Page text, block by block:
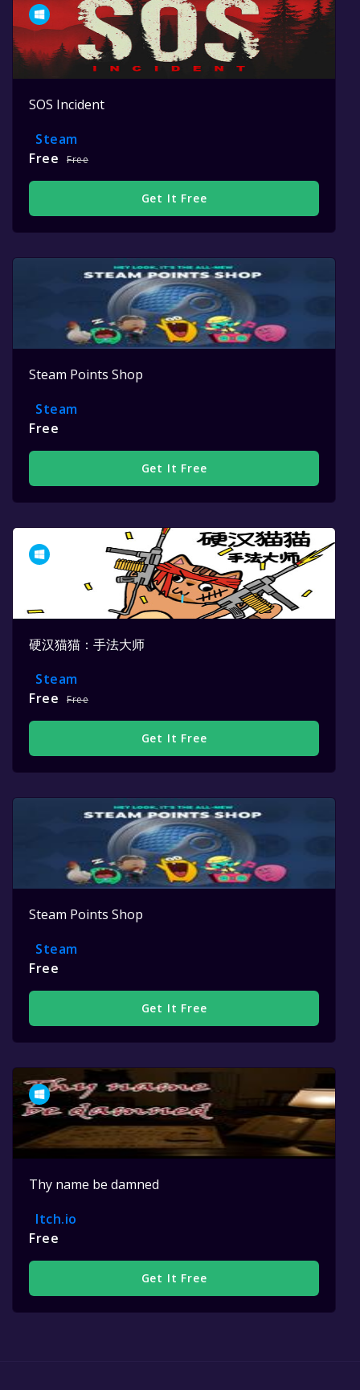
SOS Incident
Steam
Free
Free
Get It Free
Steam Points Shop
Steam
Free
Get It Free
硬汉猫猫：手法大师
Steam
Free
Free
Get It Free
Steam Points Shop
Steam
Free
Get It Free
Thy name be damned
Itch.io
Free
Get It Free